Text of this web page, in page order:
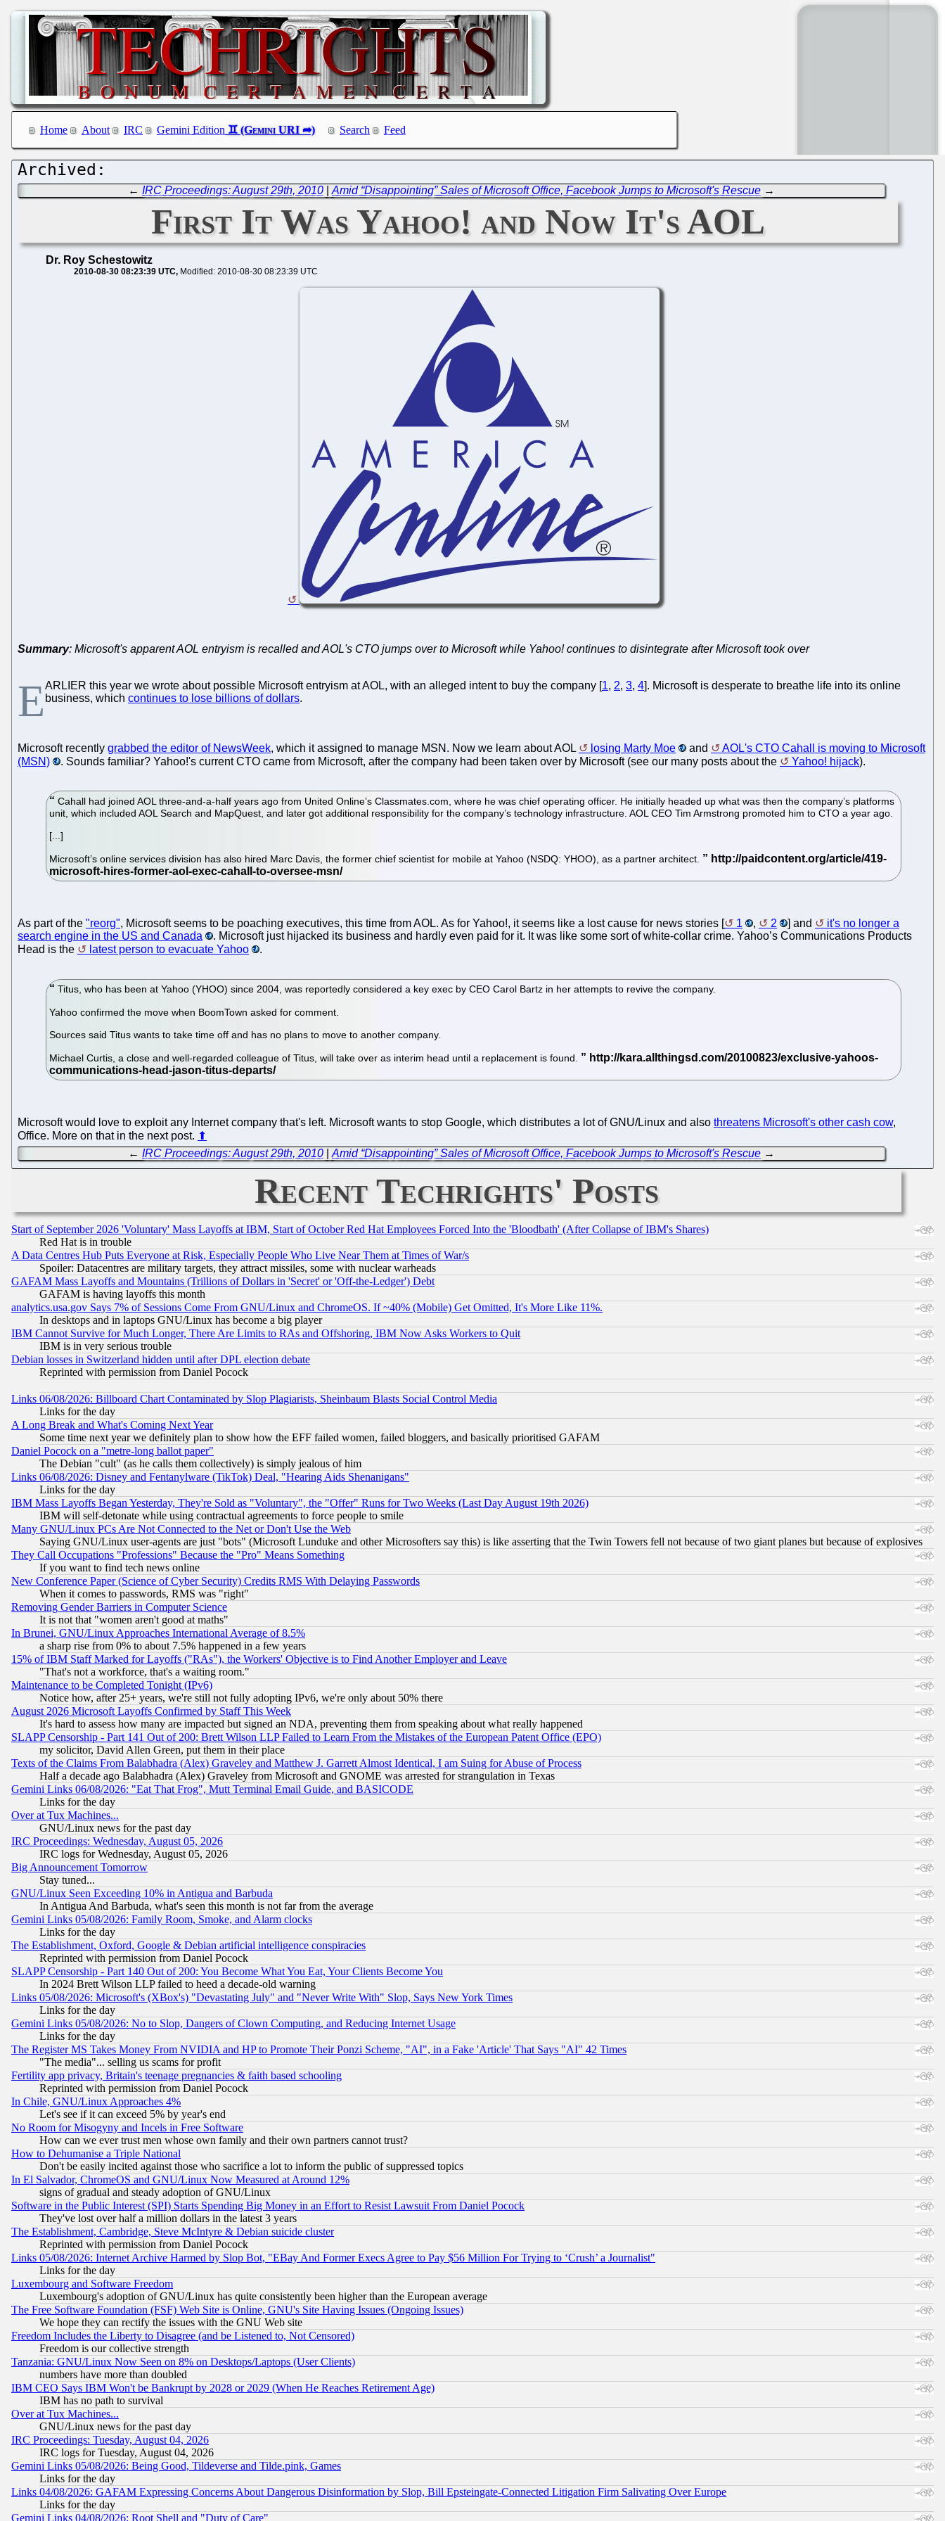
Home About IRC Gemini Edition Search Feed
← IRC Proceedings: August 29th, 2010 |Amid “Disappointing” Sales of Microsoft Office, Facebook Jumps to Microsoft's Rescue →
First It Was Yahoo! and Now It's AOL
Dr. Roy Schestowitz
2010-08-30 08:23:39 UTC Modified: 2010-08-30 08:23:39 UTC
Summary: Microsoft's apparent AOL entryism is recalled and AOL's CTO jumps over to Microsoft while Yahoo! continues to disintegrate after Microsoft took over
EARLIER this year we wrote about possible Microsoft entryism at AOL, with an alleged intent to buy the company [1, 2, 3, 4]. Microsoft is desperate to breathe life into its online
business, which continues to lose billions of dollars.
Microsoft recently grabbed the editor of NewsWeek, which it assigned to manage MSN. Now we learn about AOL losing Marty Moe and
AOL's CTO Cahall is moving to Microsoft
(MSN)
. Sounds familiar? Yahoo!'s current CTO came from Microsoft, after the company had been taken over by Microsoft (see our many posts about the Yahoo! hijack).
Cahall had joined AOL three-and-a-half years ago from United Online’s Classmates.com, where he was chief operating officer. He initially headed up what was then the company’s platforms
unit, which included AOL Search and MapQuest, and later got additional responsibility for the company’s technology infrastructure. AOL CEO Tim Armstrong promoted him to CTO a year ago.
[...]
Microsoft’s online services division has also hired Marc Davis, the former chief scientist for mobile at Yahoo (NSDQ: YHOO), as a partner architect.
As part of the "reorg", Microsoft seems to be poaching executives, this time from AOL. As for Yahoo!, it seems like a lost cause for news stories [ 1 , 2 ] and
it's no longer a
search engine in the US and Canada
. Microsoft just hijacked its business and hardly even paid for it. It was like some sort of white-collar crime. Yahoo’s Communications Products
Head is the
latest person to evacuate Yahoo .
Titus, who has been at Yahoo (YHOO) since 2004, was reportedly considered a key exec by CEO Carol Bartz in her attempts to revive the company.
Yahoo confirmed the move when BoomTown asked for comment.
Sources said Titus wants to take time off and has no plans to move to another company.
Michael Curtis, a close and well-regarded colleague of Titus, will take over as interim head until a replacement is found.
Microsoft would love to exploit any Internet company that's left. Microsoft wants to stop Google, which distributes a lot of GNU/Linux and also threatens Microsoft's other cash cow,
Office. More on that in the next post. ⬆
← IRC Proceedings: August 29th, 2010 |Amid “Disappointing” Sales of Microsoft Office, Facebook Jumps to Microsoft's Rescue →
Recent Techrights' Posts
Start of September 2026 'Voluntary' Mass Layoffs at IBM, Start of October Red Hat Employees Forced Into the 'Bloodbath' (After Collapse of IBM's Shares)
Red Hat is in trouble
A Data Centres Hub Puts Everyone at Risk, Especially People Who Live Near Them at Times of War/s
Spoiler: Datacentres are military targets, they attract missiles, some with nuclear warheads
GAFAM Mass Layoffs and Mountains (Trillions of Dollars in 'Secret' or 'Off-the-Ledger') Debt
GAFAM is having layoffs this month
analytics.usa.gov Says 7% of Sessions Come From GNU/Linux and ChromeOS. If ~40% (Mobile) Get Omitted, It's More Like 11%.
In desktops and in laptops GNU/Linux has become a big player
IBM Cannot Survive for Much Longer, There Are Limits to RAs and Offshoring, IBM Now Asks Workers to Quit
IBM is in very serious trouble
Debian losses in Switzerland hidden until after DPL election debate
Reprinted with permission from Daniel Pocock
Links 06/08/2026: Billboard Chart Contaminated by Slop Plagiarists, Sheinbaum Blasts Social Control Media
Links for the day
A Long Break and What's Coming Next Year
Some time next year we definitely plan to show how the EFF failed women, failed bloggers, and basically prioritised GAFAM
Daniel Pocock on a "metre-long ballot paper"
The Debian "cult" (as he calls them collectively) is simply jealous of him
Links 06/08/2026: Disney and Fentanylware (TikTok) Deal, "Hearing Aids Shenanigans"
Links for the day
IBM Mass Layoffs Began Yesterday, They're Sold as "Voluntary", the "Offer" Runs for Two Weeks (Last Day August 19th 2026)
IBM will self-detonate while using contractual agreements to force people to smile
Many GNU/Linux PCs Are Not Connected to the Net or Don't Use the Web
Saying GNU/Linux user-agents are just "bots" (Microsoft Lunduke and other Microsofters say this) is like asserting that the Twin Towers fell not because of two giant planes but because of explosives
They Call Occupations "Professions" Because the "Pro" Means Something
If you want to find tech news online
New Conference Paper (Science of Cyber Security) Credits RMS With Delaying Passwords
When it comes to passwords, RMS was "right"
Removing Gender Barriers in Computer Science
It is not that "women aren't good at maths"
In Brunei, GNU/Linux Approaches International Average of 8.5%
a sharp rise from 0% to about 7.5% happened in a few years
15% of IBM Staff Marked for Layoffs ("RAs"), the Workers' Objective is to Find Another Employer and Leave
"That's not a workforce, that's a waiting room."
Maintenance to be Completed Tonight (IPv6)
Notice how, after 25+ years, we're still not fully adopting IPv6, we're only about 50% there
August 2026 Microsoft Layoffs Confirmed by Staff This Week
It's hard to assess how many are impacted but signed an NDA, preventing them from speaking about what really happened
SLAPP Censorship - Part 141 Out of 200: Brett Wilson LLP Failed to Learn From the Mistakes of the European Patent Office (EPO)
my solicitor, David Allen Green, put them in their place
Texts of the Claims From Balabhadra (Alex) Graveley and Matthew J. Garrett Almost Identical, I am Suing for Abuse of Process
Half a decade ago Balabhadra (Alex) Graveley from Microsoft and GNOME was arrested for strangulation in Texas
Gemini Links 06/08/2026: "Eat That Frog", Mutt Terminal Email Guide, and BASICODE
Links for the day
Over at Tux Machines...
GNU/Linux news for the past day
IRC Proceedings: Wednesday, August 05, 2026
IRC logs for Wednesday, August 05, 2026
Big Announcement Tomorrow
Stay tuned...
GNU/Linux Seen Exceeding 10% in Antigua and Barbuda
In Antigua And Barbuda, what's seen this month is not far from the average
Gemini Links 05/08/2026: Family Room, Smoke, and Alarm clocks
Links for the day
The Establishment, Oxford, Google & Debian artificial intelligence conspiracies
Reprinted with permission from Daniel Pocock
SLAPP Censorship - Part 140 Out of 200: You Become What You Eat, Your Clients Become You
In 2024 Brett Wilson LLP failed to heed a decade-old warning
Links 05/08/2026: Microsoft's (XBox's) "Devastating July" and "Never Write With" Slop, Says New York Times
Links for the day
Gemini Links 05/08/2026: No to Slop, Dangers of Clown Computing, and Reducing Internet Usage
Links for the day
The Register MS Takes Money From NVIDIA and HP to Promote Their Ponzi Scheme, "AI", in a Fake 'Article' That Says "AI" 42 Times
"The media"... selling us scams for profit
Fertility app privacy, Britain's teenage pregnancies & faith based schooling
Reprinted with permission from Daniel Pocock
In Chile, GNU/Linux Approaches 4%
Let's see if it can exceed 5% by year's end
No Room for Misogyny and Incels in Free Software
How can we ever trust men whose own family and their own partners cannot trust?
How to Dehumanise a Triple National
Don't be easily incited against those who sacrifice a lot to inform the public of suppressed topics
In El Salvador, ChromeOS and GNU/Linux Now Measured at Around 12%
signs of gradual and steady adoption of GNU/Linux
Software in the Public Interest (SPI) Starts Spending Big Money in an Effort to Resist Lawsuit From Daniel Pocock
They've lost over half a million dollars in the latest 3 years
The Establishment, Cambridge, Steve McIntyre & Debian suicide cluster
Reprinted with permission from Daniel Pocock
Links 05/08/2026: Internet Archive Harmed by Slop Bot, "EBay And Former Execs Agree to Pay $56 Million For Trying to ‘Crush’ a Journalist"
Links for the day
Luxembourg and Software Freedom
Luxembourg's adoption of GNU/Linux has quite consistently been higher than the European average
The Free Software Foundation (FSF) Web Site is Online, GNU's Site Having Issues (Ongoing Issues)
We hope they can rectify the issues with the GNU Web site
Freedom Includes the Liberty to Disagree (and be Listened to, Not Censored)
Freedom is our collective strength
Tanzania: GNU/Linux Now Seen on 8% on Desktops/Laptops (User Clients)
numbers have more than doubled
IBM CEO Says IBM Won't be Bankrupt by 2028 or 2029 (When He Reaches Retirement Age)
IBM has no path to survival
Over at Tux Machines...
GNU/Linux news for the past day
IRC Proceedings: Tuesday, August 04, 2026
IRC logs for Tuesday, August 04, 2026
Gemini Links 05/08/2026: Being Good, Tildeverse and Tilde.pink, Games
Links for the day
Links 04/08/2026: GAFAM Expressing Concerns About Dangerous Disinformation by Slop, Bill Epsteingate-Connected Litigation Firm Salivating Over Europe
Links for the day
Gemini Links 04/08/2026: Root Shell and "Duty of Care"